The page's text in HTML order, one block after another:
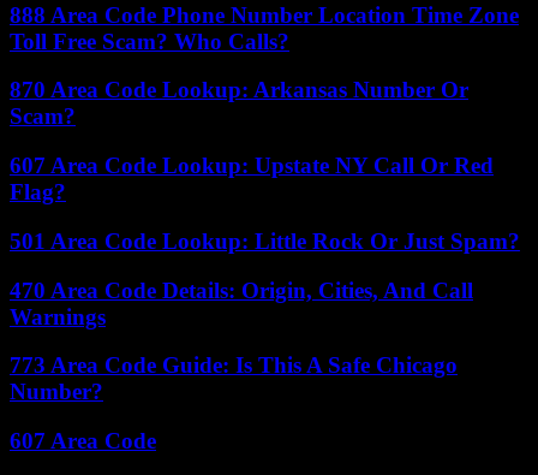
888 Area Code Phone Number Location Time Zone
Toll Free Scam? Who Calls?
870 Area Code Lookup: Arkansas Number Or
Scam?
607 Area Code Lookup: Upstate NY Call Or Red
Flag?
501 Area Code Lookup: Little Rock Or Just Spam?
470 Area Code Details: Origin, Cities, And Call
Warnings
773 Area Code Guide: Is This A Safe Chicago
Number?
607 Area Code